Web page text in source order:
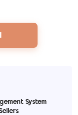
System